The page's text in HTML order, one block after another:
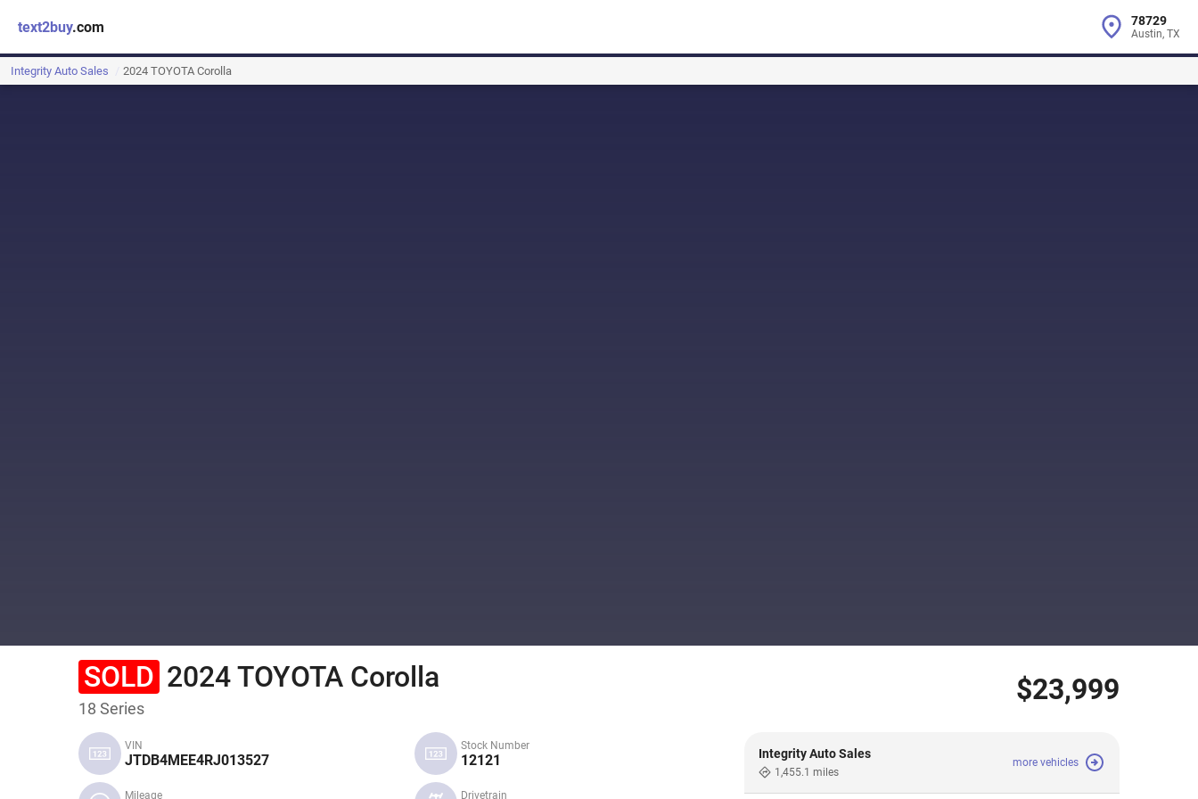
text2buy.com 78729
Austin, TX
Integrity Auto Sales 2024 TOYOTA Corolla
SOLD 2024 TOYOTA Corolla
18 Series
$23,999
Integrity Auto Sales
1,455.1 miles
more vehicles
VIN
JTDB4MEE4RJ013527
Mileage
Stock Number
12121
Drivetrain